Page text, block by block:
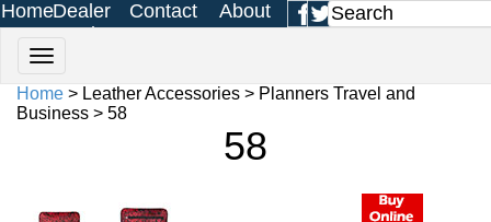
HomeDealer
Login
Contact
Us
About
Us
Home> Leather Accessories > Planners Travel and
Business > 58
58